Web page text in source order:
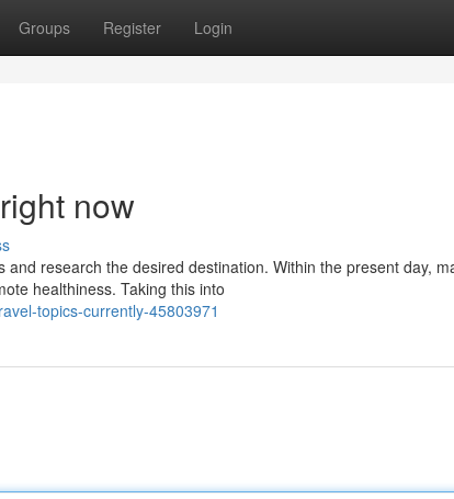
Groups Register Login
now
research the desired destination. Within the present day,
healthiness. Taking this into
topics-currently-45803971